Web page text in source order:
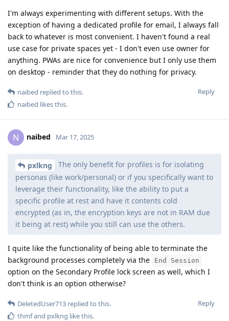
I'm always experimenting with different setups. With the
exception of having a dedicated profile for email, I always fall
back to whatever is most convenient. I haven't found a real
use case for private spaces yet - I don't even use owner for
anything. PWAs are nice for convenience but I only use them
on desktop - reminder that they do nothing for privacy.
Reply
naibed replied to this.
naibed likes this.
N naibed Mar 17, 2025
pxlkng
The only benefit for profiles is for isolating
personas (like work/personal) or if you specifically want to
leverage their functionality, like the ability to put a
specific profile at rest and have it contents cold
encrypted (as in, the encryption keys are not in RAM due
it being at rest) while you still can use the others.
I quite like the functionality of being able to terminate the
background processes completely via the
End Session
option on the Secondary Profile lock screen as well, which I
don't think is an option otherwise?
Reply
DeletedUser713 replied to this.
thmfand pxlkng like this.